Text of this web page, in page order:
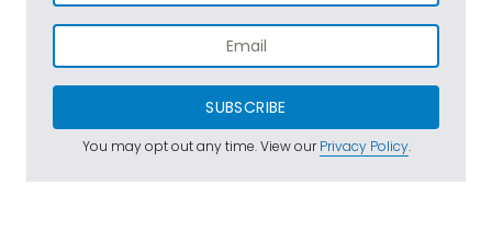
SUBSCRIBE
You may opt out any time. View ourPrivacy Policy.